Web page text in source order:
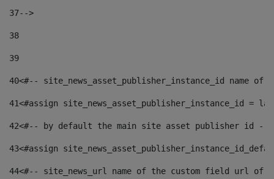
37-->
38
39
40<#-- site_news_asset_publisher_instance_id
41<#assign site_news_asset_publisher_instance_id =
42<#-- by default the main site asset publisher id --
43<#assign
44<#-- site_news_url name of the custom field url of